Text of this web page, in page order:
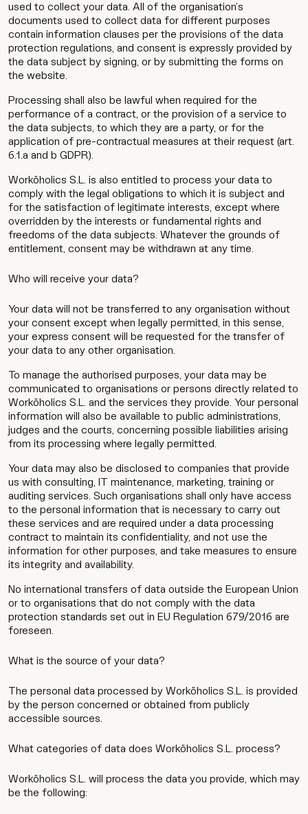
Work
Services
Agency
Culture
Contact
Wip
used to collect your data. All of the organisation’s
documents used to collect data for different purposes
contain information clauses per the provisions of the data
protection regulations, and consent is expressly provided by
the data subject by signing, or by submitting the forms on
the website.
Processing shall also be lawful when required for the
performance of a contract, or the provision of a service to
the data subjects, to which they are a party, or for the
application of pre-contractual measures at their request (art.
6.1.a and b GDPR).
Worköholics S.L. is also entitled to process your data to
comply with the legal obligations to which it is subject and
for the satisfaction of legitimate interests, except where
overridden by the interests or fundamental rights and
freedoms of the data subjects. Whatever the grounds of
entitlement, consent may be withdrawn at any time.
Who will receive your data?
Your data will not be transferred to any organisation without
your consent except when legally permitted, in this sense,
your express consent will be requested for the transfer of
your data to any other organisation.
To manage the authorised purposes, your data may be
communicated to organisations or persons directly related to
Worköholics S.L. and the services they provide. Your personal
information will also be available to public administrations,
judges and the courts, concerning possible liabilities arising
from its processing where legally permitted.
Your data may also be disclosed to companies that provide
us with consulting, IT maintenance, marketing, training or
auditing services. Such organisations shall only have access
to the personal information that is necessary to carry out
these services and are required under a data processing
contract to maintain its confidentiality, and not use the
information for other purposes, and take measures to ensure
its integrity and availability.
No international transfers of data outside the European Union
or to organisations that do not comply with the data
protection standards set out in EU Regulation 679/2016 are
foreseen.
What is the source of your data?
The personal data processed by Worköholics S.L. is provided
by the person concerned or obtained from publicly
accessible sources.
What categories of data does Worköholics S.L. process?
Worköholics S.L. will process the data you provide, which may
be the following: